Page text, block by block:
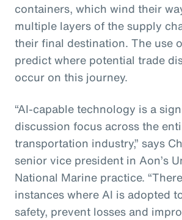
containers, which wind their
multiple layers of the supply
their final destination. The use
predict where potential trade
occur on this journey.
“AI-capable technology is a
discussion focus across the
transportation industry,” says
senior vice president in Aon’s
National Marine practice.
instances where AI is adopted
safety, prevent losses and